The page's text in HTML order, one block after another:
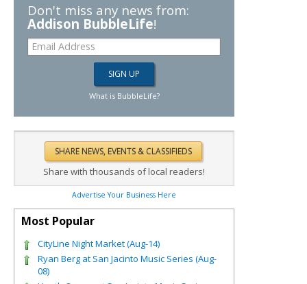
Don't miss any news from:
Addison BubbleLife!
What is BubbleLife?
Share with thousands of local readers!
Advertise Your Business Here
Most Popular
CityLine Night Market (Aug-14)
Ryan Berg at San Jacinto Music Series (Aug-
08)